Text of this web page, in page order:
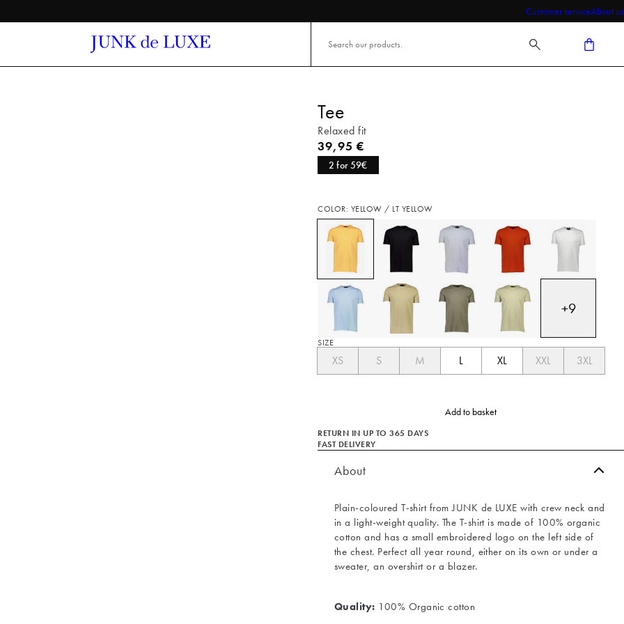
Customer serviceAbout us
Tee
Relaxed fit
Current price
39,95 €
2 for 59€
COLOR: YELLOW / LT YELLOW
+9
SIZE
XS S M L XL XXL 3XL
Add to basket
RETURN IN UP TO 365 DAYS
FAST DELIVERY
About
Plain-coloured T-shirt from JUNK de LUXE with crew neck and
in a light-weight quality. The T-shirt is made of 100% organic
cotton and has a small embroidered logo on the left side of
the chest. Perfect all year round, either on its own or under a
sweater, an overshirt or a blazer.
Quality: 100% Organic cotton